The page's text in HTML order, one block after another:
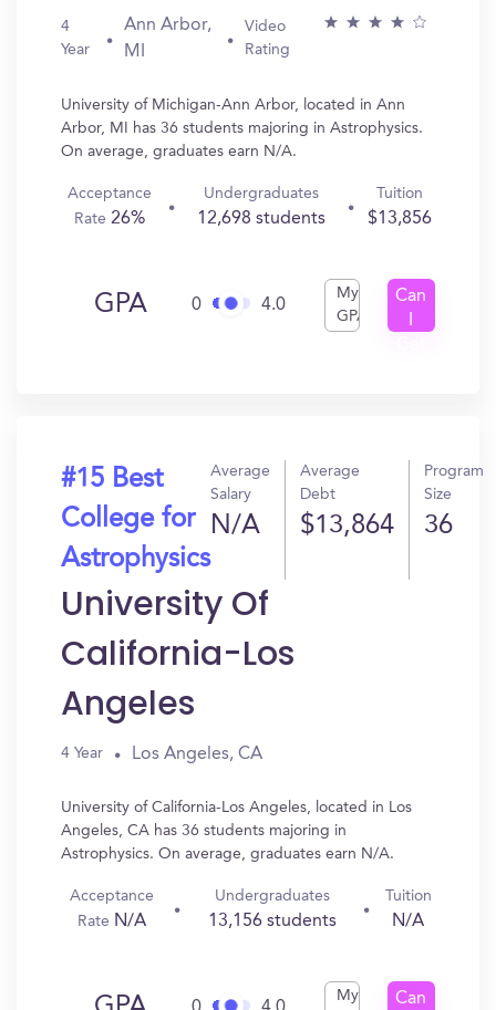
4
Year
Ann Arbor,
MI
Video
Rating
University of Michigan-Ann Arbor, located in Ann
Arbor, MI has 36 students majoring in Astrophysics.
On average, graduates earn N/A.
Acceptance
Rate 26%
Undergraduates
12,698 students
Tuition
$13,856
GPA 0 4.0
My
GPA
Can
#15 Best
College for
Astrophysics
Average
Salary
N/A
Average
Debt
$13,864
Program
Size
36
University Of
California-Los
Angeles
4 Year Los Angeles, CA
University of California-Los Angeles, located in Los
Angeles, CA has 36 students majoring in
Astrophysics. On average, graduates earn N/A.
Acceptance
Rate N/A
Undergraduates
13,156 students
Tuition
N/A
My Can